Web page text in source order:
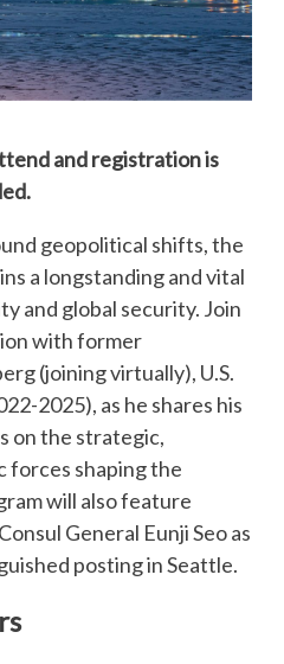
and registration is
geopolitical shifts, the
a longstanding and vital
and global security. Join
with former
(joining virtually), U.S.
2025), as he shares his
on the strategic,
forces shaping the
will also feature
General Eunji Seo as
posting in Seattle.